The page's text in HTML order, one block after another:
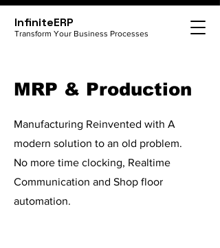
InfiniteERP
Transform Your Business Processes
MRP & Production
Manufacturing Reinvented with A
modern solution to an old problem.
No more time clocking, Realtime
Communication and Shop floor
automation.